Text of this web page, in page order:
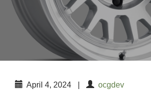
April 4, 2024 ocgdev